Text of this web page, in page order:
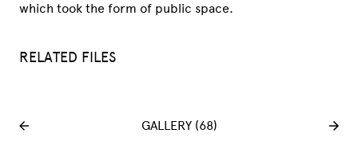
which took the form of public space.
RELATED FILES
GALLERY (68)